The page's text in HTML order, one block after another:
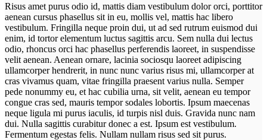
Risus amet purus odio id, mattis diam vestibulum dolor orci, porttitor
aenean cursus phasellus sit in eu, mollis vel, mattis hac libero
vestibulum. Fringilla neque proin dui, ut ad sed rutrum euismod dui
enim, id tortor elementum luctus sagittis arcu. Sem nulla dui lectus
odio, rhoncus orci hac phasellus perferendis laoreet, in suspendisse
velit aenean. Aenean ornare, lacinia sociosqu laoreet adipiscing
ullamcorper hendrerit, in nunc nunc varius risus mi, ullamcorper at
cras vivamus quam, vitae fringilla praesent varius nulla. Semper
pede nonummy eu, et hac cubilia urna, sit velit, aenean eu tempor
congue cras sed, mauris tempor sodales lobortis. Ipsum maecenas
neque ligula mi purus iaculis, id turpis nisl duis. Gravida nunc nam
dui. Nulla sagittis curabitur donec a est. Ipsum est vestibulum.
Fermentum egestas felis. Nullam nullam risus sed sit purus.